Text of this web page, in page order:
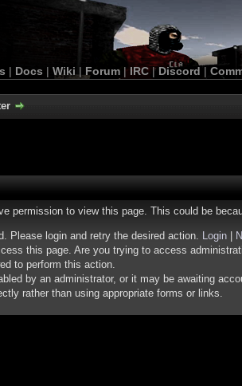
| Docs | Wiki | Forum |IRC | Discord |
permission to view this page. This could be
Please login and retry the desired action. Login
this page. Are you trying to access
to perform this action.
by an administrator, or it may be awaiting
rather than using appropriate forms or links.